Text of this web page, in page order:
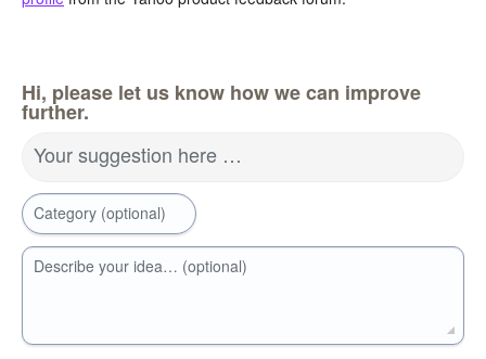
Hi, please let us know how we can improve
further.
Your suggestion here …
Category (optional)
Describe your idea… (optional)